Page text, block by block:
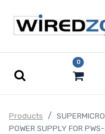
0
Products
POWER SUPPLY FOR